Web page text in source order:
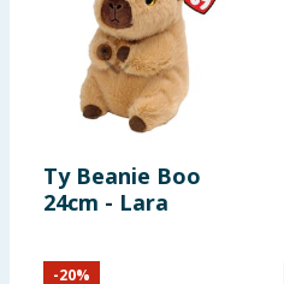
Ty Beanie Boo
24cm - Lara
-20%